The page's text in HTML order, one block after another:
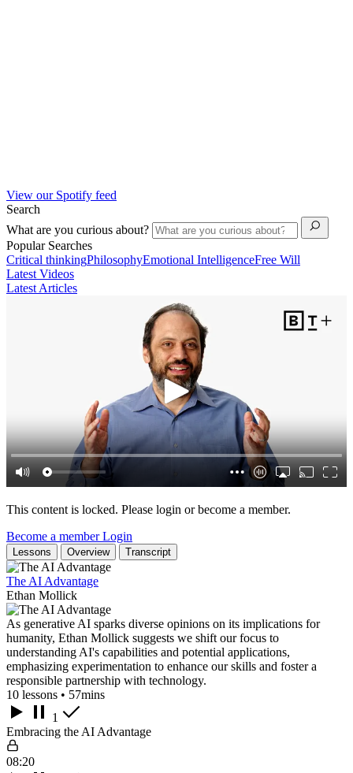
View our Spotify feed
Search
What are you curious about?
Popular Searches
Critical thinkingPhilosophyEmotional IntelligenceFree Will
Latest Videos
Latest Articles
This content is locked. Please login or become a member.
Become a memberLogin
Lessons Overview Transcript
The AI Advantage
Ethan Mollick
As generative AI sparks diverse opinions on its implications for
humanity, Ethan Mollick suggests we shift our focus to
understanding AI's capabilities and potential applications,
emphasizing experimentation to enhance our skills and foster a
responsible partnership with technology.
10 lessons • 57mins
1
Embracing the AI Advantage
08:20